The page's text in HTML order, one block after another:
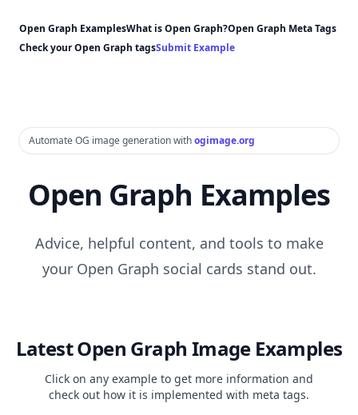
Open Graph ExamplesWhat is Open Graph?Open Graph Meta Tags
Check your Open Graph tagsSubmit Example
Automate OG image generation withogimage.org
Open Graph Examples
Advice, helpful content, and tools to make
your Open Graph social cards stand out.
Latest Open Graph Image Examples
Click on any example to get more information and
check out how it is implemented with meta tags.